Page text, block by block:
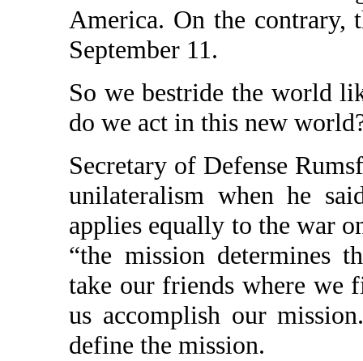
America. On the
September 11.
So we bestride the world
do we act in this new
Secretary of Defense
unilateralism when he
applies equally to the war
“the mission determines
take our friends where we
us accomplish our
define the mission.